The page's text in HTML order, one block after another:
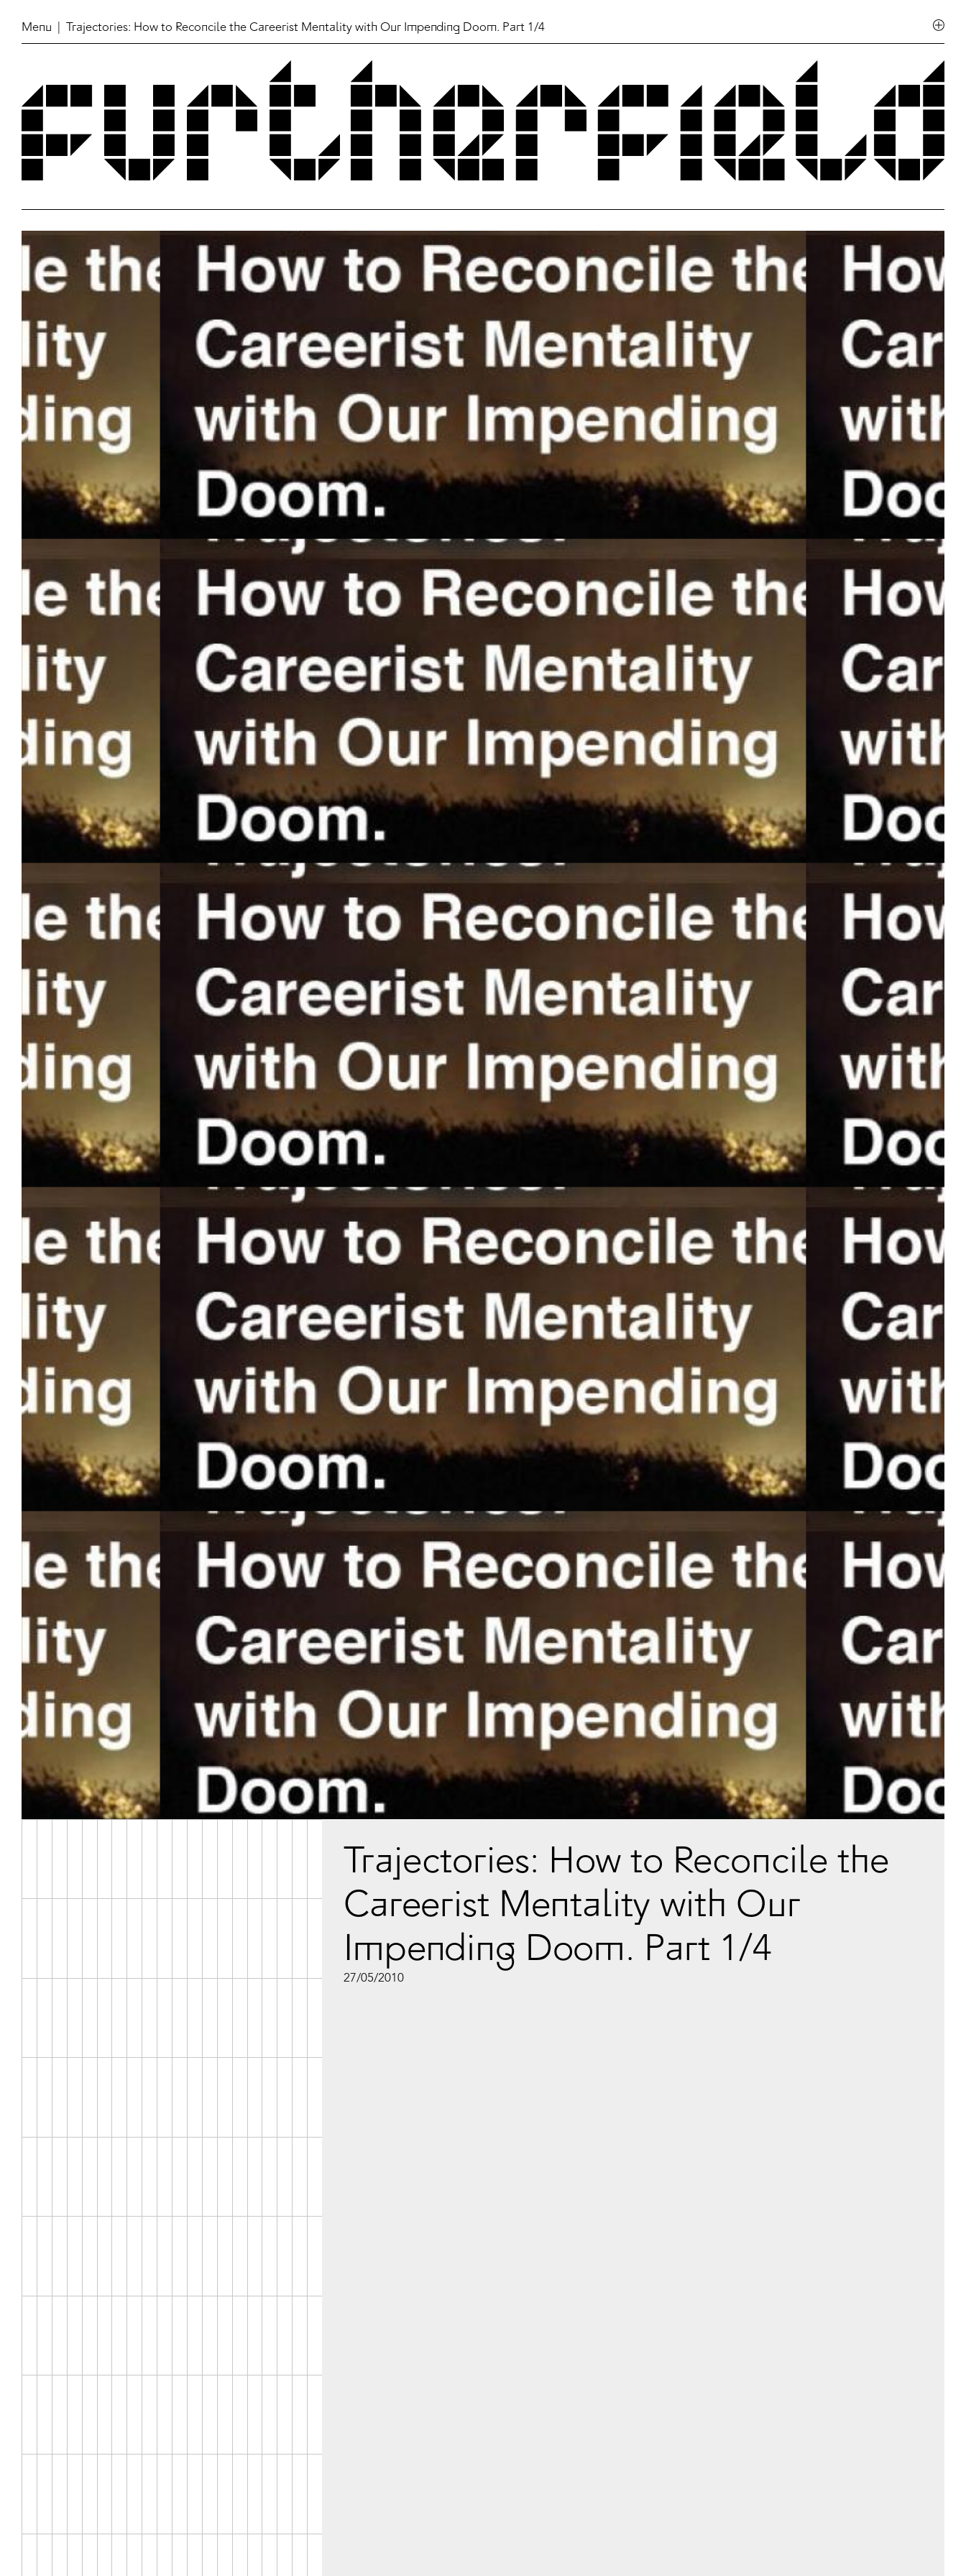
Menu | Trajectories: How to Reconcile the Careerist Mentality with Our Impending Doom. Part 1/4
Trajectories: How to Reconcile the
Careerist Mentality with Our
Impending Doom. Part 1/4
27/05/2010